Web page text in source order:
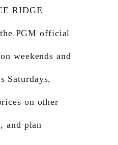
RIDGE
PGM official
weekends and
Saturdays,
on other
and plan